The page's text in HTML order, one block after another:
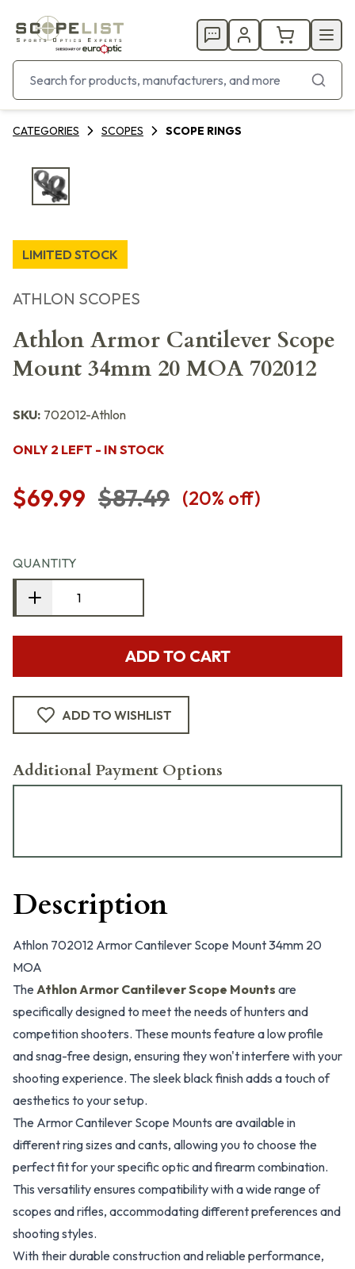
CATEGORIES SCOPES SCOPE RINGS
LIMITED STOCK
ATHLON SCOPES
Athlon Armor Cantilever Scope
Mount 34mm 20 MOA 702012
SKU: 702012-Athlon
ONLY 2 LEFT - IN STOCK
$69.99 $87.49 (20% off)
QUANTITY
ADD TO CART
ADD TO WISHLIST
Additional Payment Options
Description
Athlon 702012 Armor Cantilever Scope Mount 34mm 20
MOA
The Athlon Armor Cantilever Scope Mounts are
specifically designed to meet the needs of hunters and
competition shooters. These mounts feature a low profile
and snag-free design, ensuring they won't interfere with your
shooting experience. The sleek black finish adds a touch of
aesthetics to your setup.
The Armor Cantilever Scope Mounts are available in
different ring sizes and cants, allowing you to choose the
perfect fit for your specific optic and firearm combination.
This versatility ensures compatibility with a wide range of
scopes and rifles, accommodating different preferences and
shooting styles.
With their durable construction and reliable performance,